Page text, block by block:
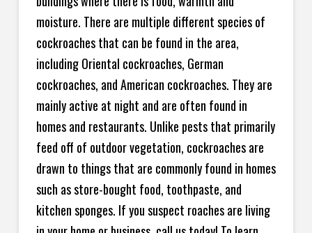
moisture. There are multiple different species of
cockroaches that can be found in the area,
including Oriental cockroaches, German
cockroaches, and American cockroaches. They are
mainly active at night and are often found in
homes and restaurants. Unlike pests that primarily
feed off of outdoor vegetation, cockroaches are
drawn to things that are commonly found in homes
such as store-bought food, toothpaste, and
kitchen sponges. If you suspect roaches are living